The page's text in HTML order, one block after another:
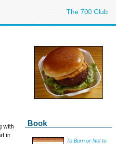
The 700 Club
Book
To Burn or Not to
with
in